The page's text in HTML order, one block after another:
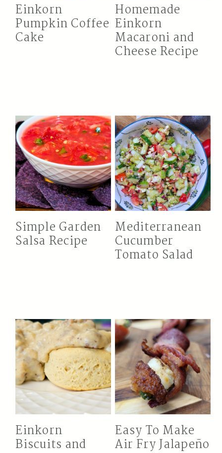
Einkorn
Pumpkin Coffee
Cake
Homemade
Einkorn
Macaroni and
Cheese Recipe
Simple Garden
Salsa Recipe
Mediterranean
Cucumber
Tomato Salad
Einkorn
Biscuits and
Easy To Make
Air Fry Jalapeño